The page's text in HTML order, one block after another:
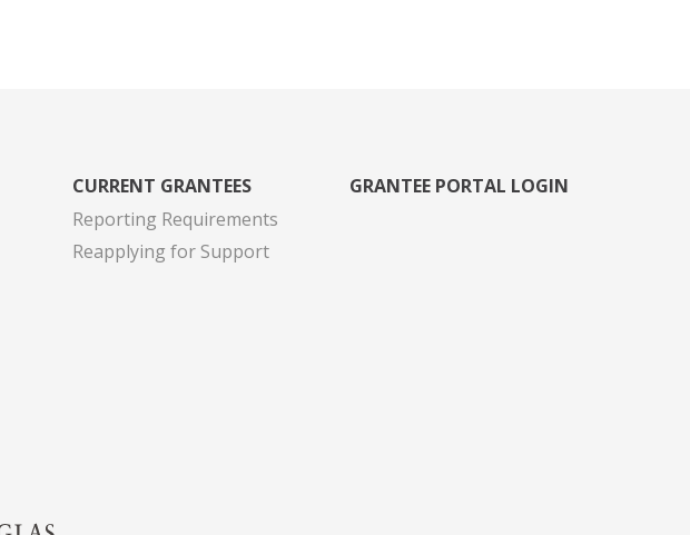
CURRENT GRANTEES
Reporting Requirements
Reapplying for Support
GRANTEE PORTAL LOGIN